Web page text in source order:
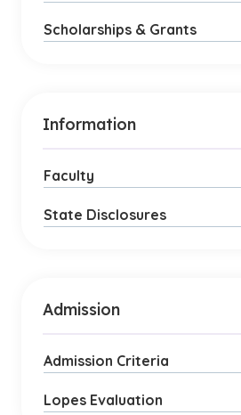
Scholarships & Grants
Information
Faculty
State Disclosures
Admission
Admission Criteria
Lopes Evaluation